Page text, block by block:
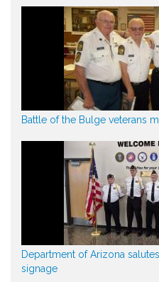
Battle of the Bulge veterans
Department of Arizona
signage